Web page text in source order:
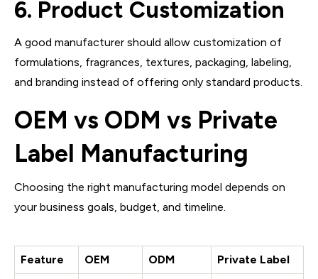
6. Product Customization
A good manufacturer should allow customization of
formulations, fragrances, textures, packaging, labeling,
and branding instead of offering only standard products.
OEM vs ODM vs Private
Label Manufacturing
Choosing the right manufacturing model depends on
your business goals, budget, and timeline.
Feature OEM ODM Private Label